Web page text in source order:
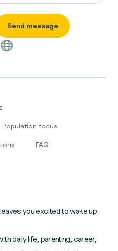
Send message
Population focus
FAQ
you excited to wake up
daily life, parenting, career,